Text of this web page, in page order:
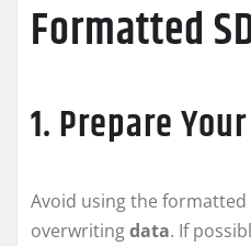
Formatted
1. Prepare
Avoid using the
overwritingdata. If